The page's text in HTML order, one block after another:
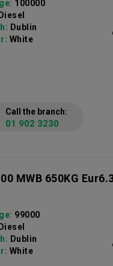
100000
Diesel
Dublin
White
Call the branch:
01 902 3230
MWB 650KG
99000
Diesel
Dublin
White